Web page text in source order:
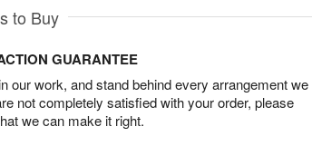
to Buy
GUARANTEE
our work, and stand behind every arrangement we
not completely satisfied with your order, please
we can make it right.